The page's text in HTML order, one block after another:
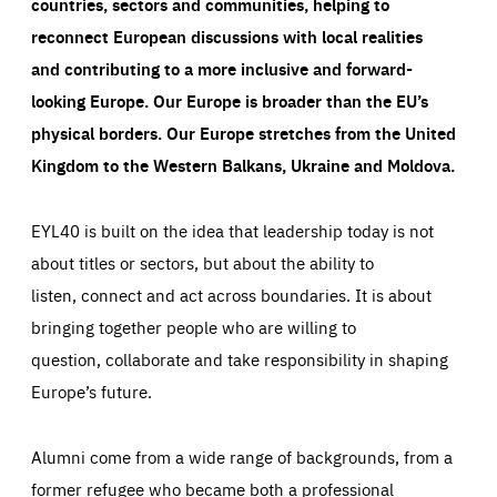
reconnect European discussions with local realities
and contributing to a more inclusive and forward-
looking Europe.Our Europe is broader than the EU’s
physical borders. Our Europe stretches from the United
Kingdom to the Western Balkans, Ukraine and Moldova.
EYL40 is built on the idea that leadership today is not
about titles or sectors, but about the ability to
listen, connect and act across boundaries. It is about
bringing together people who are willing to
question, collaborate and take responsibility in shaping
Europe’s future.
Alumni come from a wide range of backgrounds, from a
former refugee who became both a professional